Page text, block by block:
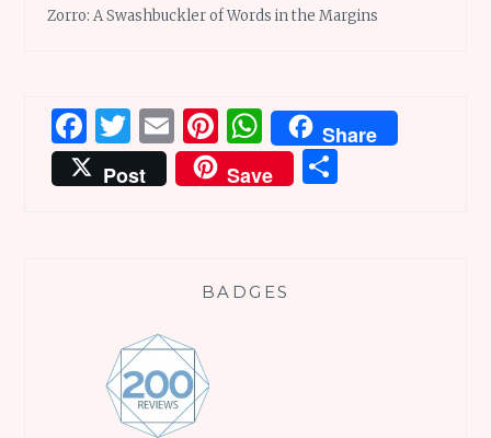
Zorro: A Swashbuckler of Words in the Margins
Facebook
Twitter
EmailPinterest
WhatsApp
Share
Post
Save
BADGES